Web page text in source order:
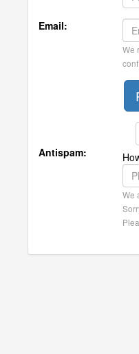
Email:
We
Antispam:
We